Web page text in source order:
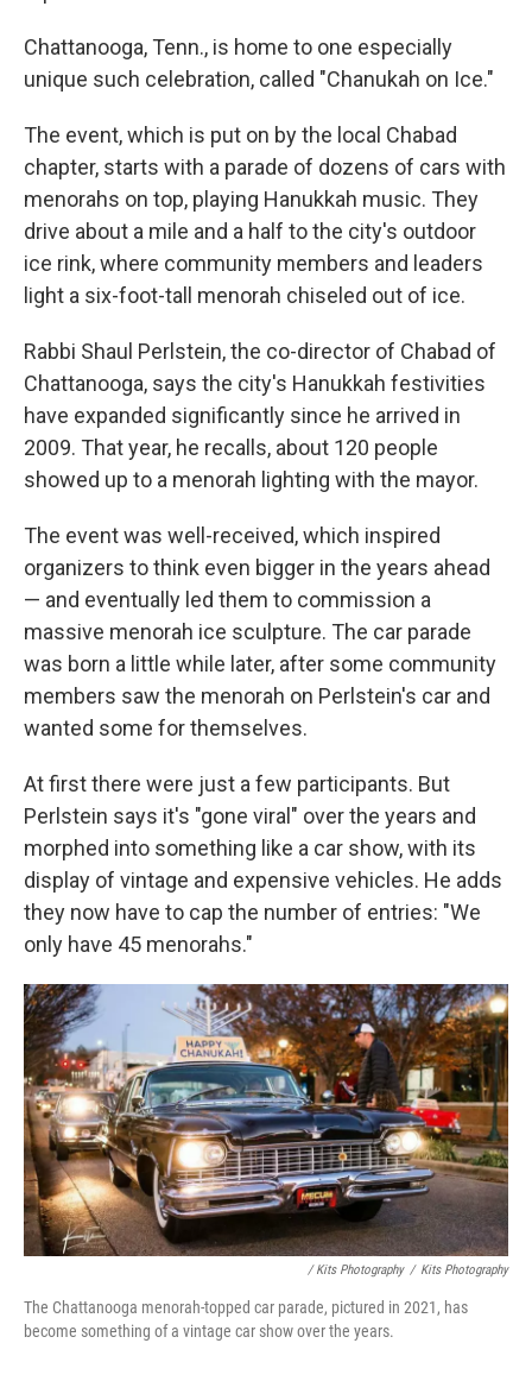
Chattanooga, Tenn., is home to one especially
unique such celebration, called "Chanukah on Ice."
The event, which is put on by the local Chabad
chapter, starts with a parade of dozens of cars with
menorahs on top, playing Hanukkah music. They
drive about a mile and a half to the city's outdoor
ice rink, where community members and leaders
light a six-foot-tall menorah chiseled out of ice.
Rabbi Shaul Perlstein, the co-director of Chabad of
Chattanooga, says the city's Hanukkah festivities
have expanded significantly since he arrived in
2009. That year, he recalls, about 120 people
showed up to a menorah lighting with the mayor.
The event was well-received, which inspired
organizers to think even bigger in the years ahead
— and eventually led them to commission a
massive menorah ice sculpture. The car parade
was born a little while later, after some community
members saw the menorah on Perlstein's car and
wanted some for themselves.
At first there were just a few participants. But
Perlstein says it's "gone viral" over the years and
morphed into something like a car show, with its
display of vintage and expensive vehicles. He adds
they now have to cap the number of entries: "We
only have 45 menorahs."
/ Kits Photography / Kits Photography
The Chattanooga menorah-topped car parade, pictured in 2021, has
become something of a vintage car show over the years.